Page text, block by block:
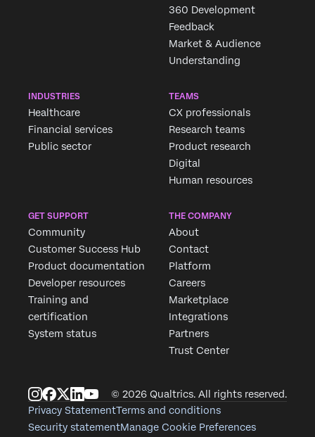
360 Development
Feedback
Market & Audience
Understanding
INDUSTRIES
Healthcare
Financial services
Public sector
TEAMS
CX professionals
Research teams
Product research
Digital
Human resources
GET SUPPORT
Community
Customer Success Hub
Product documentation
Developer resources
Training and
certification
System status
THE COMPANY
About
Contact
Platform
Careers
Marketplace
Integrations
Partners
Trust Center
© 2026 Qualtrics. All rights reserved.
Privacy StatementTerms and conditions
Security statementManage Cookie Preferences